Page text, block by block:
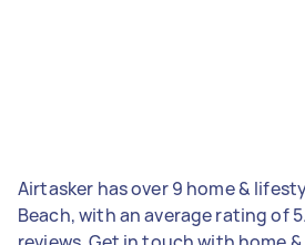
Airtasker has over 9 home &
Beach, with an average rating of